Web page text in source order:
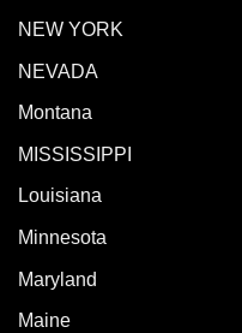
NEW YORK
NEVADA
Montana
MISSISSIPPI
Louisiana
Minnesota
Maryland
Maine